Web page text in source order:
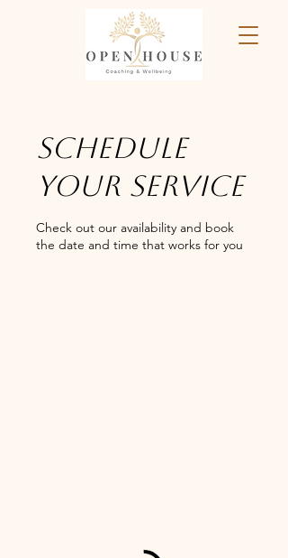
Schedule
your service
Check out our availability and book
the date and time that works for you